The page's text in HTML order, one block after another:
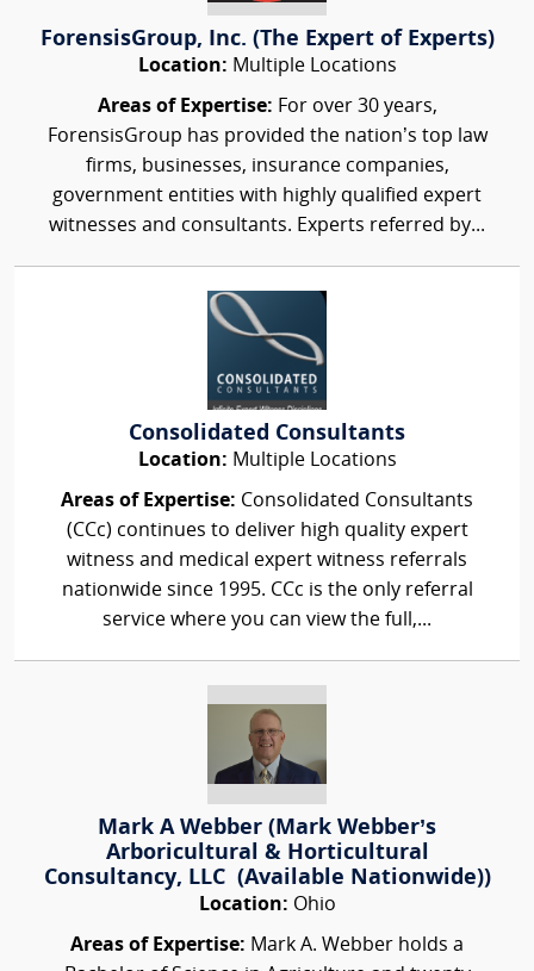
ForensisGroup, Inc. (The Expert of Experts)
Location: Multiple Locations
Areas of Expertise: For over 30 years,
ForensisGroup has provided the nation’s top law
firms, businesses, insurance companies,
government entities with highly qualified expert
witnesses and consultants. Experts referred by...
Consolidated Consultants
Location: Multiple Locations
Areas of Expertise: Consolidated Consultants
(CCc) continues to deliver high quality expert
witness and medical expert witness referrals
nationwide since 1995. CCc is the only referral
service where you can view the full,...
Mark A Webber (Mark Webber’s
Arboricultural & Horticultural
Consultancy, LLC (Available Nationwide))
Location: Ohio
Areas of Expertise: Mark A. Webber holds a